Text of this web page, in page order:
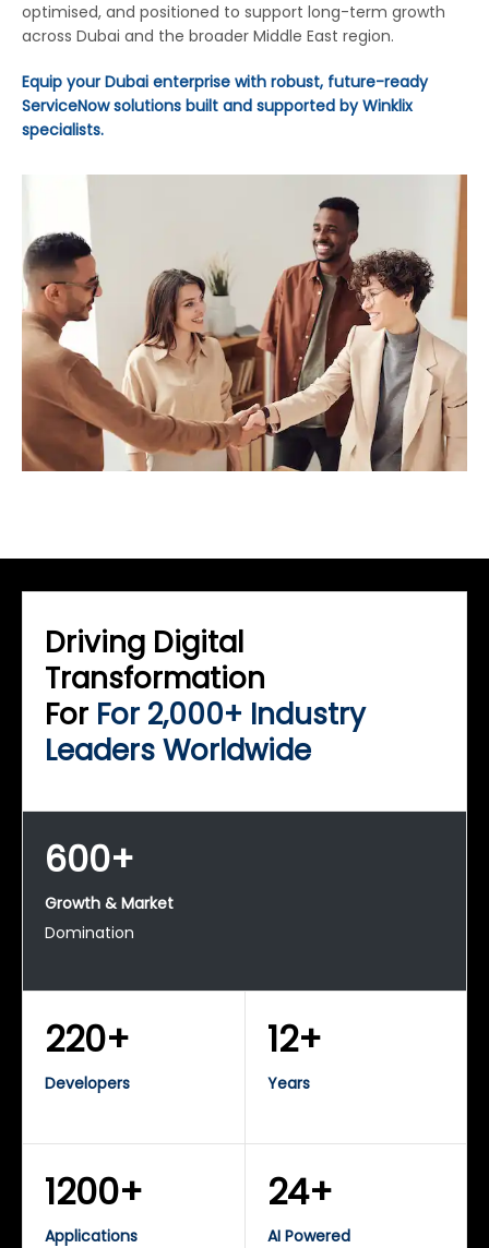
optimised, and positioned to support long-term growth
across Dubai and the broader Middle East region.
Equip your Dubai enterprise with robust, future-ready
ServiceNow solutions built and supported by Winklix
specialists.
Driving Digital
Transformation
For For 2,000+ Industry
Leaders Worldwide
600+
Growth & Market
Domination
220+
Developers
12+
Years
1200+
Applications
24+
AI Powered